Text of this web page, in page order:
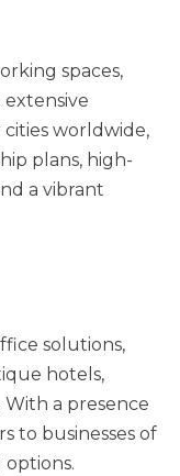
spaces,
cities worldwide,
plans, high-
a vibrant
solutions,
hotels,
a presence
to businesses of
options.